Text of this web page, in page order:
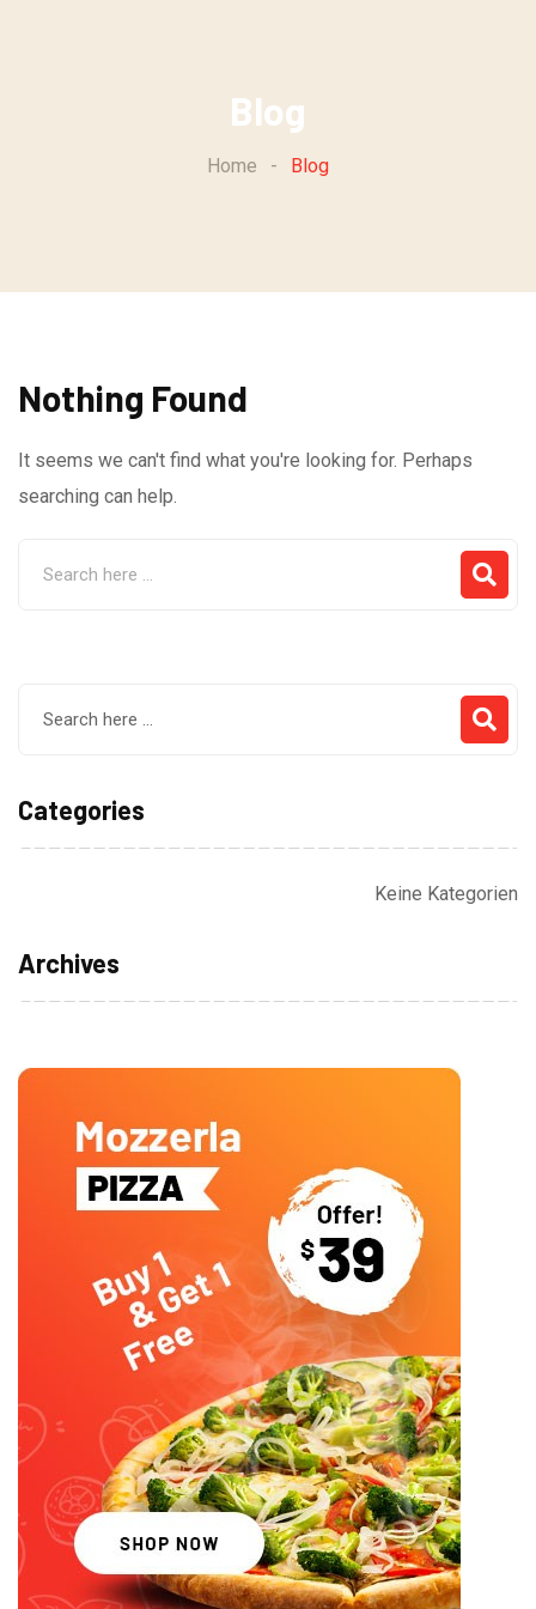
Blog
Home - Blog
Nothing Found
It seems we can't find what you're looking for. Perhaps
searching can help.
Categories
Keine Kategorien
Archives